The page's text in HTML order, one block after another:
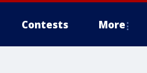
Contests More